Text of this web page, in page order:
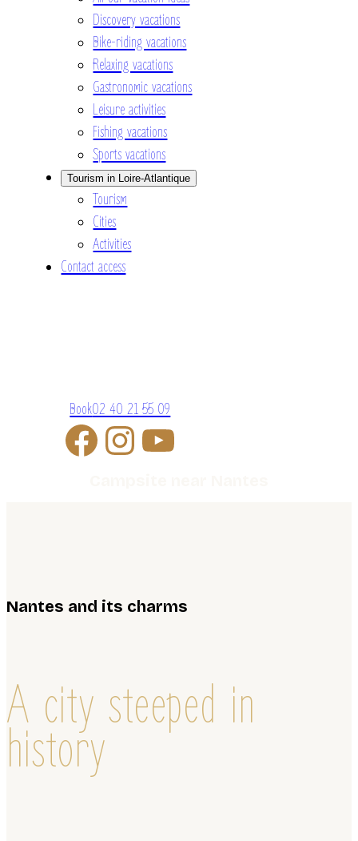
Discovery vacations
Bike-riding vacations
Relaxing vacations
Gastronomic vacations
Leisure activities
Fishing vacations
Sports vacations
Tourism in Loire-Atlantique
Tourism
Cities
Activities
Contact access
Book02 40 21 55 09
Nantes and its charms
A city steeped in
history